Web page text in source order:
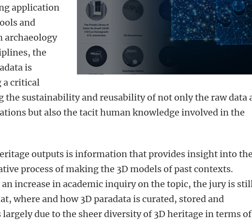
application
and
archaeology
the
is
a critical
the sustainability and reusability of not only the raw data
but also the tacit human knowledge involved in the
outputs is information that provides insight into the
process of making the 3D models of past contexts.
increase in academic inquiry on the topic, the jury is
where and how 3D paradata is curated, stored and
largely due to the sheer diversity of 3D heritage in terms of